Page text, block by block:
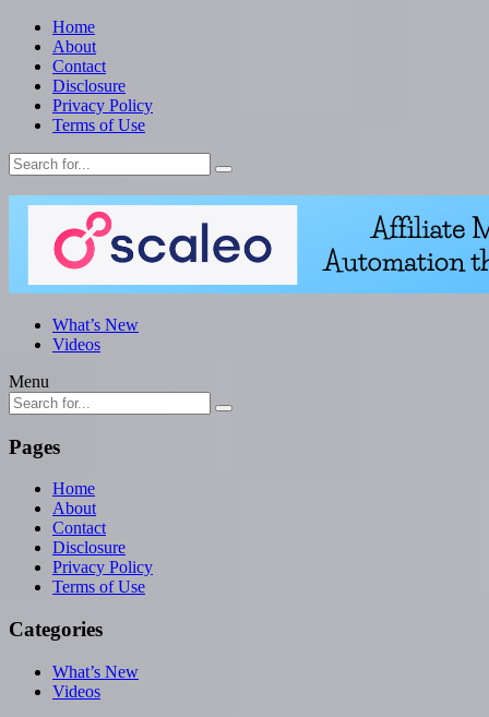
Home
About
Contact
Disclosure
Privacy Policy
Terms of Use
What’s New
Videos
Menu
Pages
Home
About
Contact
Disclosure
Privacy Policy
Terms of Use
Categories
What’s New
Videos